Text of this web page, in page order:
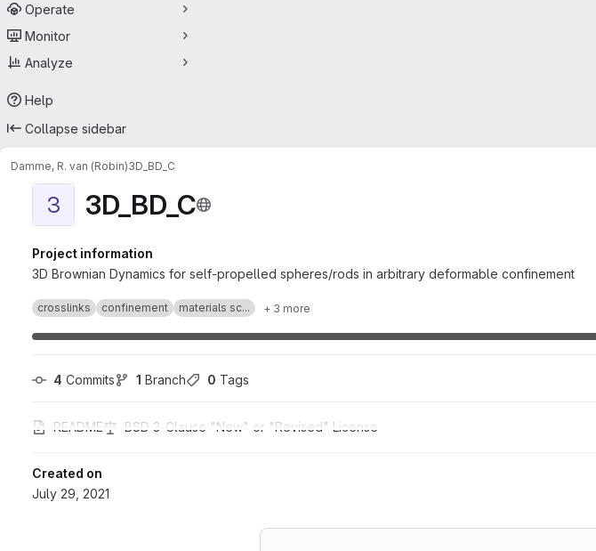
Operate
Monitor
Analyze
Help
Collapse sidebar
Damme, R. van (Robin)3D_BD_C
3 3D_BD_C
Project information
3D Brownian Dynamics for self-propelled spheres/rods in arbitrary deformable confinement
crosslinks confinement materials sc... + 3 more
4 Commits 1 Branch 0 Tags
README BSD 3-Clause "New" or "Revised" License
Created on
July 29, 2021